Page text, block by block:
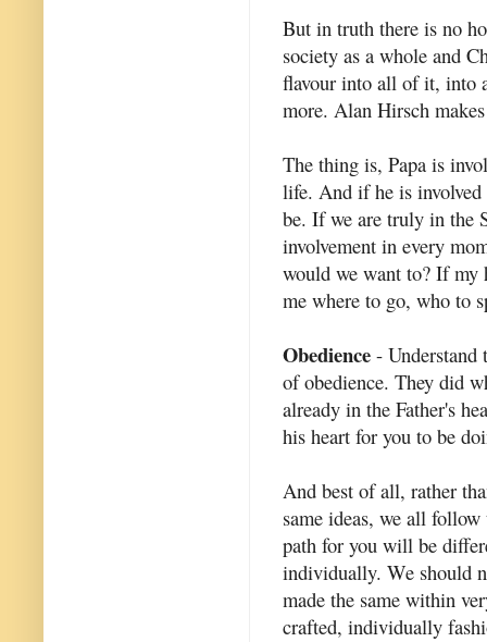
But in truth there is no
society as a whole and
flavour into all of it, into
more. Alan Hirsch
The thing is, Papa is
life. And if he is involved
be. If we are truly in the
involvement in every
would we want to? If
me where to go, who to
Obedience -
of obedience. They did
already in the Father's
his heart for you to be
And best of all, rather
same ideas, we all
path for you will be
individually. We should
made the same within
crafted, individually